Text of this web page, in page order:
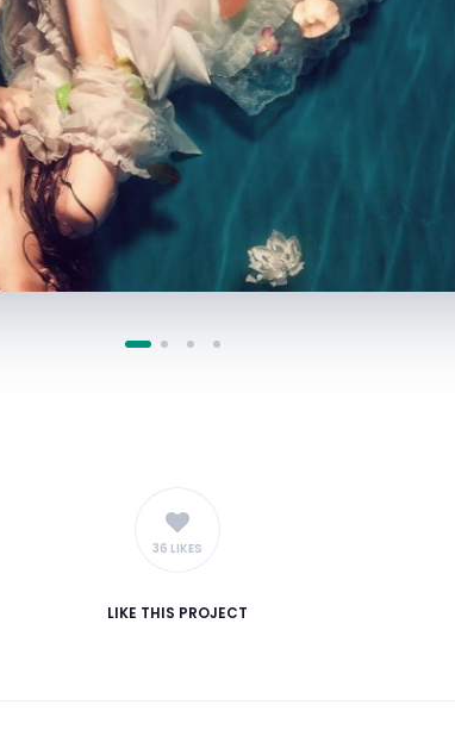
36 LIKES
LIKE THIS PROJECT